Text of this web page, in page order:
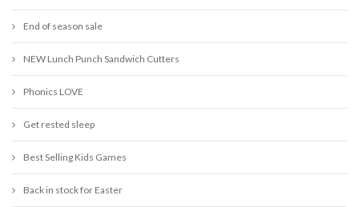
End of season sale
NEW Lunch Punch Sandwich Cutters
Phonics LOVE
Get rested sleep
Best Selling Kids Games
Back in stock for Easter